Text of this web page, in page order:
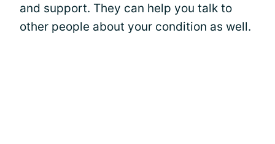
and support. They can help you talk to
other people about your condition as well.